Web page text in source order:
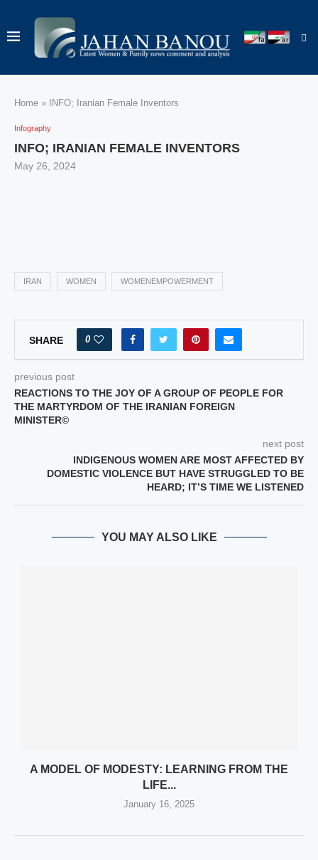
Home » INFO; Iranian Female Inventors
Infography
INFO; IRANIAN FEMALE INVENTORS
May 26, 2024
IRAN WOMEN WOMENEMPOWERMENT
SHARE 0
previous post
REACTIONS TO THE JOY OF A GROUP OF PEOPLE FOR
THE MARTYRDOM OF THE IRANIAN FOREIGN
MINISTER©
next post
INDIGENOUS WOMEN ARE MOST AFFECTED BY
DOMESTIC VIOLENCE BUT HAVE STRUGGLED TO BE
HEARD; IT’S TIME WE LISTENED
YOU MAY ALSO LIKE
A MODEL OF MODESTY: LEARNING FROM THE
LIFE...
January 16, 2025